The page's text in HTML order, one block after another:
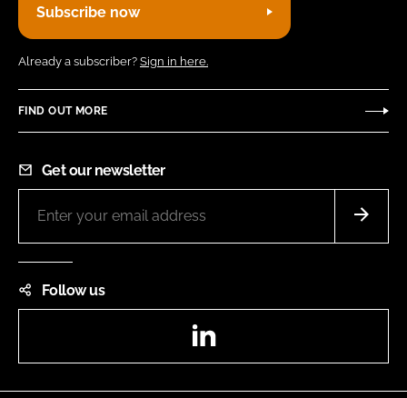
Subscribe now
Already a subscriber? Sign in here.
FIND OUT MORE
Get our newsletter
Follow us